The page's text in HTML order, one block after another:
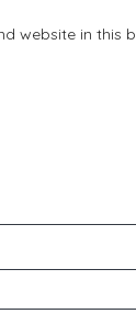
website in this